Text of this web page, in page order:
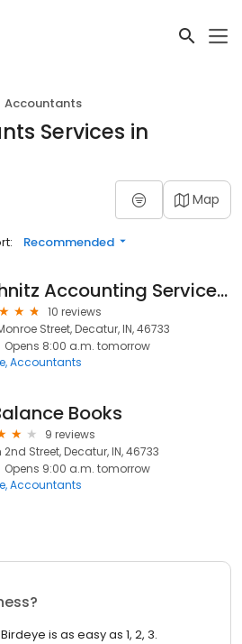
Accountants
Services in
Map
Recommended
Schnitz Accounting Service Inc
10 reviews
Street, Decatur, IN, 46733
Opens 8:00 a.m. tomorrow
Accountants
Books
9 reviews
Street, Decatur, IN, 46733
Opens 9:00 a.m. tomorrow
Accountants
is as easy as 1, 2, 3.